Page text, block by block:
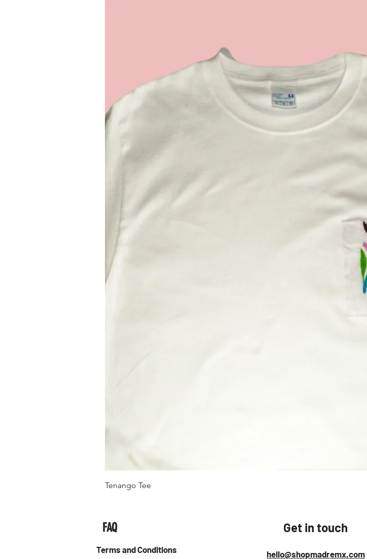
Tenango Tee
FAQ
Terms and Conditions
Get in touch
hello@shopmadremx.com